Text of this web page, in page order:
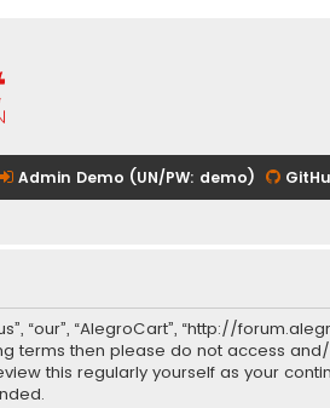
Admin Demo (UN/PW: demo)
“our”, “AlegroCart”, “http://
terms then please do not access
this regularly yourself as your